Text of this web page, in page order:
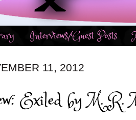
Interviews/Guest Posts
11, 2012
Exiled by M. R.